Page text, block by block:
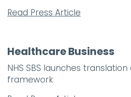
Read Press Article
Healthcare Business
NHS SBS launches
framework